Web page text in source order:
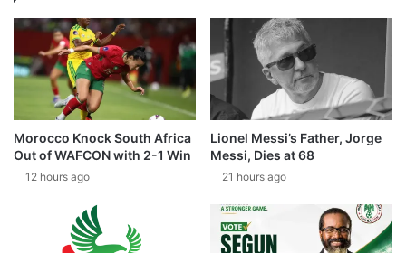
Morocco Knock South Africa
Out of WAFCON with 2-1 Win
12 hours ago
Lionel Messi’s Father, Jorge
Messi, Dies at 68
21 hours ago